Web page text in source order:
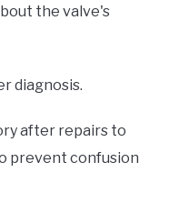
the valve's
diagnosis.
after repairs to
prevent confusion